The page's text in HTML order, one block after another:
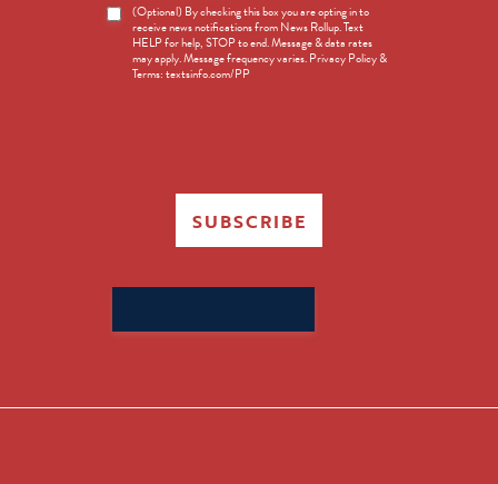
News
Opt-
(Optional) By checking this box you are opting in to
receive news notifications from News Rollup. Text
HELP for help, STOP to end. Message & data rates
may apply. Message frequency varies. Privacy Policy &
Terms: textsinfo.com/PP
SUBSCRIBE
for: